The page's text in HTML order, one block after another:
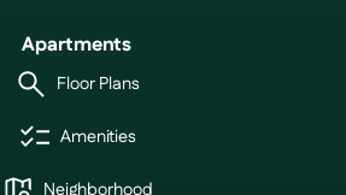
Apartments
Floor Plans
Amenities
Neighborhood